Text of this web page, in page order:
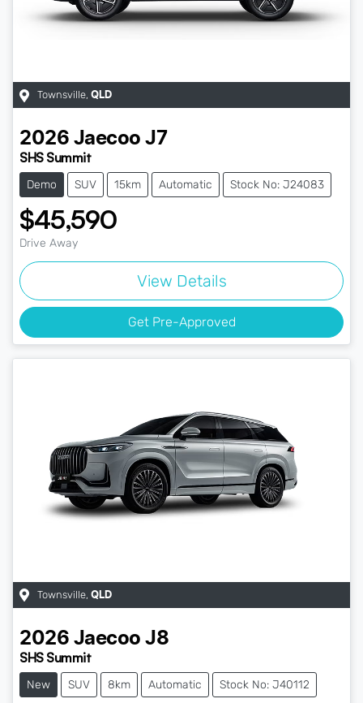
Townsville, QLD
2026 Jaecoo J7
SHS Summit
Demo SUV 15km Automatic Stock No: J24083
$45,590
Drive Away
View Details
Get Pre-Approved
Townsville, QLD
2026 Jaecoo J8
SHS Summit
New SUV 8km Automatic Stock No: J40112